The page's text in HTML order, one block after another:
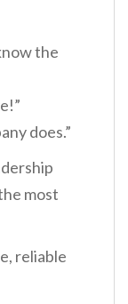
the
does.”
most
reliable